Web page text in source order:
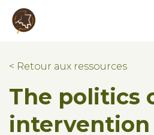
Skip to main content
Skip to footer
< Retour aux ressources
The politics
intervention